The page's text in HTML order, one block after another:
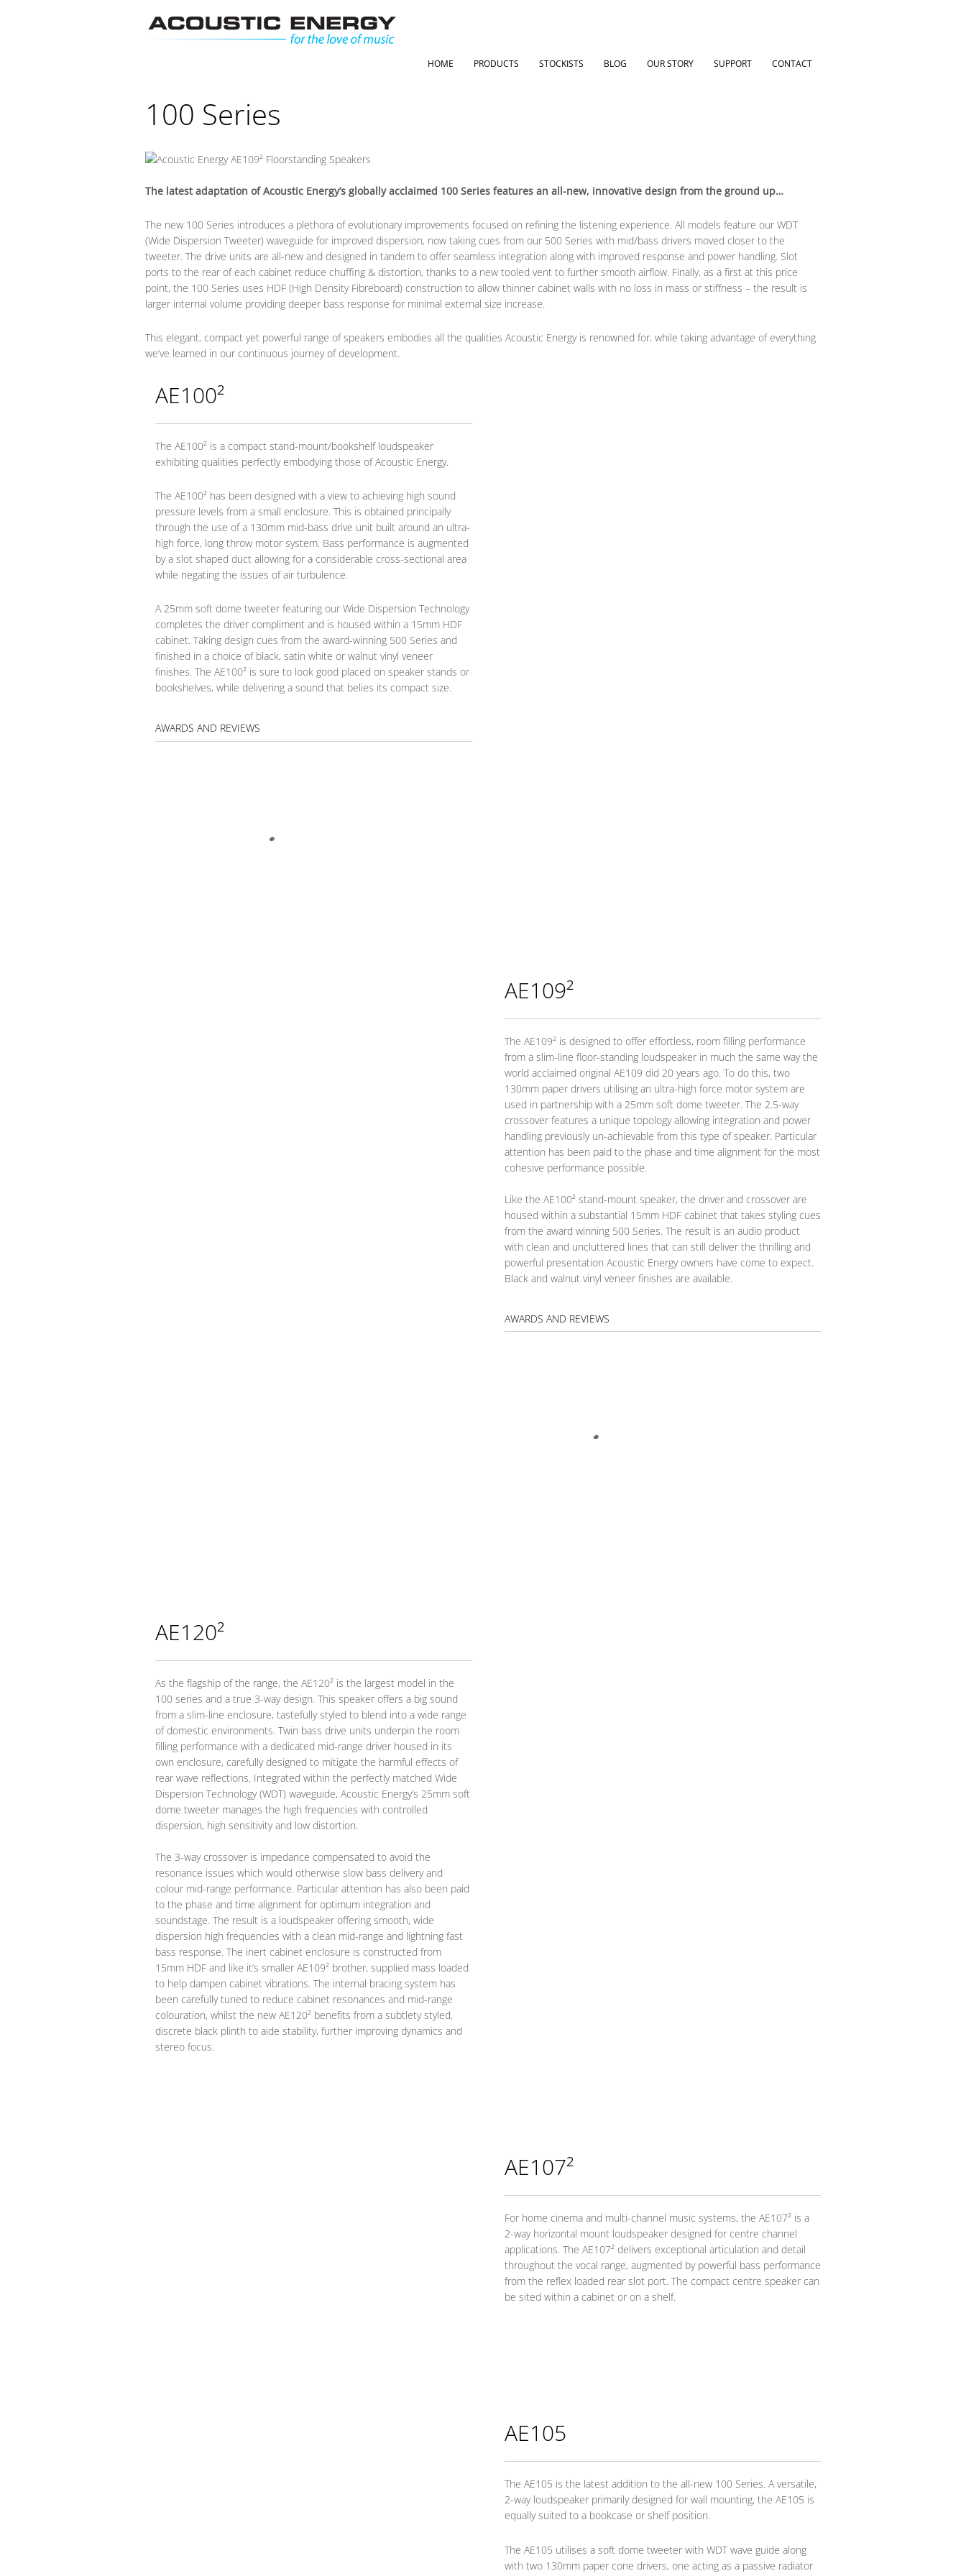
HOME PRODUCTS STOCKISTS BLOG OUR STORY SUPPORT CONTACT
100 Series
The latest adaptation of Acoustic Energy’s globally acclaimed 100 Series features an all-new, innovative design from the ground up…
The new 100 Series introduces a plethora of evolutionary improvements focused on refining the listening experience. All models feature our WDT
(Wide Dispersion Tweeter) waveguide for improved dispersion, now taking cues from our 500 Series with mid/bass drivers moved closer to the
tweeter. The drive units are all-new and designed in tandem to offer seamless integration along with improved response and power handling. Slot
ports to the rear of each cabinet reduce chuffing & distortion, thanks to a new tooled vent to further smooth airflow. Finally, as a first at this price
point, the 100 Series uses HDF (High Density Fibreboard) construction to allow thinner cabinet walls with no loss in mass or stiffness – the result is
larger internal volume providing deeper bass response for minimal external size increase.
This elegant, compact yet powerful range of speakers embodies all the qualities Acoustic Energy is renowned for, while taking advantage of everything
we’ve learned in our continuous journey of development.
AE100²
The AE100² is a compact stand-mount/bookshelf loudspeaker
exhibiting qualities perfectly embodying those of Acoustic Energy.
The AE100² has been designed with a view to achieving high sound
pressure levels from a small enclosure. This is obtained principally
through the use of a 130mm mid-bass drive unit built around an ultra-
high force, long throw motor system. Bass performance is augmented
by a slot shaped duct allowing for a considerable cross-sectional area
while negating the issues of air turbulence.
A 25mm soft dome tweeter featuring our Wide Dispersion Technology
completes the driver compliment and is housed within a 15mm HDF
cabinet. Taking design cues from the award-winning 500 Series and
finished in a choice of black, satin white or walnut vinyl veneer
finishes. The AE100² is sure to look good placed on speaker stands or
bookshelves, while delivering a sound that belies its compact size.
AWARDS AND REVIEWS
AE109²
The AE109² is designed to offer effortless, room filling performance
from a slim-line floor-standing loudspeaker in much the same way the
world acclaimed original AE109 did 20 years ago. To do this, two
130mm paper drivers utilising an ultra-high force motor system are
used in partnership with a 25mm soft dome tweeter. The 2.5-way
crossover features a unique topology allowing integration and power
handling previously un-achievable from this type of speaker. Particular
attention has been paid to the phase and time alignment for the most
cohesive performance possible.
Like the AE100² stand-mount speaker, the driver and crossover are
housed within a substantial 15mm HDF cabinet that takes styling cues
from the award winning 500 Series. The result is an audio product
with clean and uncluttered lines that can still deliver the thrilling and
powerful presentation Acoustic Energy owners have come to expect.
Black and walnut vinyl veneer finishes are available.
AWARDS AND REVIEWS
AE120²
As the flagship of the range, the AE120² is the largest model in the
100 series and a true 3-way design. This speaker offers a big sound
from a slim-line enclosure, tastefully styled to blend into a wide range
of domestic environments. Twin bass drive units underpin the room
filling performance with a dedicated mid-range driver housed in its
own enclosure, carefully designed to mitigate the harmful effects of
rear wave reflections. Integrated within the perfectly matched Wide
Dispersion Technology (WDT) waveguide, Acoustic Energy’s 25mm soft
dome tweeter manages the high frequencies with controlled
dispersion, high sensitivity and low distortion.
The 3-way crossover is impedance compensated to avoid the
resonance issues which would otherwise slow bass delivery and
colour mid-range performance. Particular attention has also been paid
to the phase and time alignment for optimum integration and
soundstage. The result is a loudspeaker offering smooth, wide
dispersion high frequencies with a clean mid-range and lightning fast
bass response. The inert cabinet enclosure is constructed from
15mm HDF and like it’s smaller AE109² brother, supplied mass loaded
to help dampen cabinet vibrations. The internal bracing system has
been carefully tuned to reduce cabinet resonances and mid-range
colouration, whilst the new AE120² benefits from a subtlety styled,
discrete black plinth to aide stability, further improving dynamics and
stereo focus.
AE107²
For home cinema and multi-channel music systems, the AE107² is a
2-way horizontal mount loudspeaker designed for centre channel
applications. The AE107² delivers exceptional articulation and detail
throughout the vocal range, augmented by powerful bass performance
from the reflex loaded rear slot port. The compact centre speaker can
be sited within a cabinet or on a shelf.
AE105
The AE105 is the latest addition to the all-new 100 Series. A versatile,
2-way loudspeaker primarily designed for wall mounting, the AE105 is
equally suited to a bookcase or shelf position.
The AE105 utilises a soft dome tweeter with WDT wave guide along
with two 130mm paper cone drivers, one acting as a passive radiator